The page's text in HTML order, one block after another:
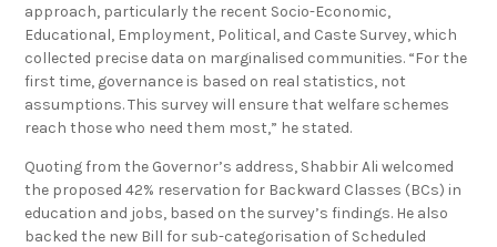
approach, particularly the recent Socio-Economic,
Educational, Employment, Political, and Caste Survey, which
collected precise data on marginalised communities. “For the
first time, governance is based on real statistics, not
assumptions. This survey will ensure that welfare schemes
reach those who need them most,” he stated.
Quoting from the Governor’s address, Shabbir Ali welcomed
the proposed 42% reservation for Backward Classes (BCs) in
education and jobs, based on the survey’s findings. He also
backed the new Bill for sub-categorisation of Scheduled